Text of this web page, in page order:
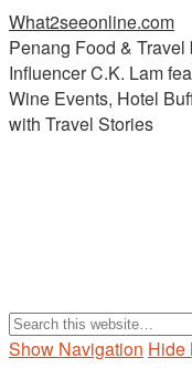
What2seeonline.com
Penang Food &
Influencer C.K. Lam
Wine Events, Hotel
with Travel Stories
Show Navigation Hide